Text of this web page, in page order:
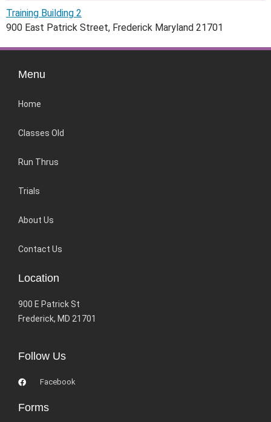
Training Building 2
900 East Patrick Street, Frederick Maryland 21701
Menu
Home
Classes Old
Run Thrus
Trials
About Us
Contact Us
Location
900 E Patrick St
Frederick, MD 21701
Follow Us
Facebook
Forms